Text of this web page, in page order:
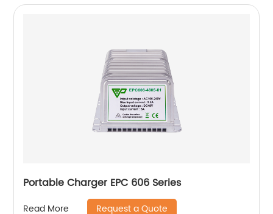
Portable Charger EPC 606 Series
Read More Request a Quote